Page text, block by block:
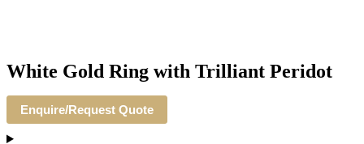
White Gold Ring with Trilliant Peridot
Enquire/Request Quote